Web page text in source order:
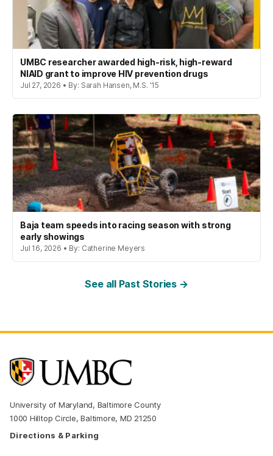
UMBC researcher awarded high-risk, high-reward
NIAID grant to improve HIV prevention drugs
Jul 27, 2026 • By: Sarah Hansen, M.S. '15
Baja team speeds into racing season with strong
early showings
Jul 16, 2026 • By: Catherine Meyers
See all Past Stories →
University of Maryland, Baltimore County
1000 Hilltop Circle, Baltimore, MD 21250
Directions & Parking